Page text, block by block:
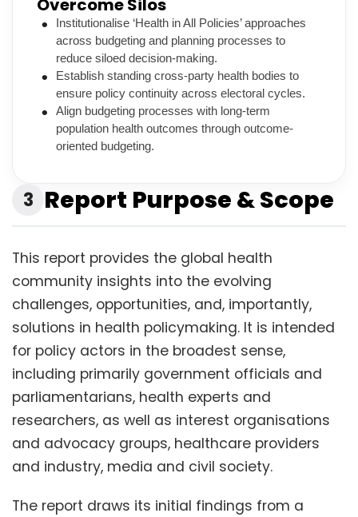
Overcome Silos
Institutionalise ‘Health in All Policies’ approaches
across budgeting and planning processes to
reduce siloed decision-making.
Establish standing cross-party health bodies to
ensure policy continuity across electoral cycles.
Align budgeting processes with long-term
population health outcomes through outcome-
oriented budgeting.
3 Report Purpose & Scope
This report provides the global health
community insights into the evolving
challenges, opportunities, and, importantly,
solutions in health policymaking. It is intended
for policy actors in the broadest sense,
including primarily government officials and
parliamentarians, health experts and
researchers, as well as interest organisations
and advocacy groups, healthcare providers
and industry, media and civil society.
The report draws its initial findings from a